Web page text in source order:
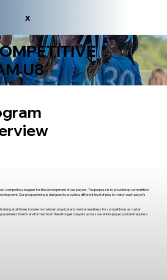
x
U8
competitive leagues for the development of our players. The purpose is to provide top competition
Our programming is designed to provide a different level of play to match each player's
at all times in order to maintain physical and mental readiness for competitions as roster
Teams are formed from the strongest players across our entire player pool and require a